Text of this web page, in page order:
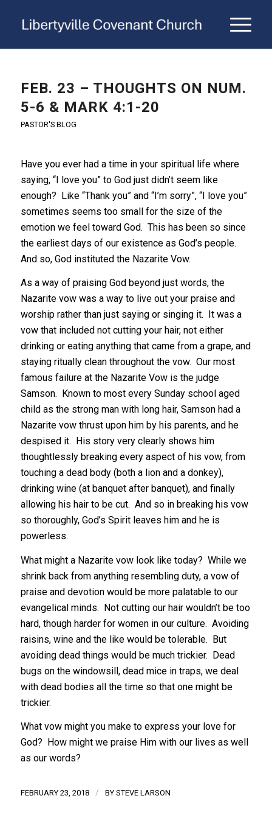
FEB. 23 – THOUGHTS ON NUM.
5-6 & MARK 4:1-20
PASTOR'S BLOG
Have you ever had a time in your spiritual life where
saying, “I love you” to God just didn’t seem like
enough? Like “Thank you” and “I’m sorry”, “I love you”
sometimes seems too small for the size of the
emotion we feel toward God. This has been so since
the earliest days of our existence as God’s people.
And so, God instituted the Nazarite Vow.
As a way of praising God beyond just words, the
Nazarite vow was a way to live out your praise and
worship rather than just saying or singing it. It was a
vow that included not cutting your hair, not either
drinking or eating anything that came from a grape, and
staying ritually clean throughout the vow. Our most
famous failure at the Nazarite Vow is the judge
Samson. Known to most every Sunday school aged
child as the strong man with long hair, Samson had a
Nazarite vow thrust upon him by his parents, and he
despised it. His story very clearly shows him
thoughtlessly breaking every aspect of his vow, from
touching a dead body (both a lion and a donkey),
drinking wine (at banquet after banquet), and finally
allowing his hair to be cut. And so in breaking his vow
so thoroughly, God’s Spirit leaves him and he is
powerless.
What might a Nazarite vow look like today? While we
shrink back from anything resembling duty, a vow of
praise and devotion would be more palatable to our
evangelical minds. Not cutting our hair wouldn’t be too
hard, though harder for women in our culture. Avoiding
raisins, wine and the like would be tolerable. But
avoiding dead things would be much trickier. Dead
bugs on the windowsill, dead mice in traps, we deal
with dead bodies all the time so that one might be
trickier.
What vow might you make to express your love for
God? How might we praise Him with our lives as well
as our words?
FEBRUARY 23, 2018 / BY STEVE LARSON